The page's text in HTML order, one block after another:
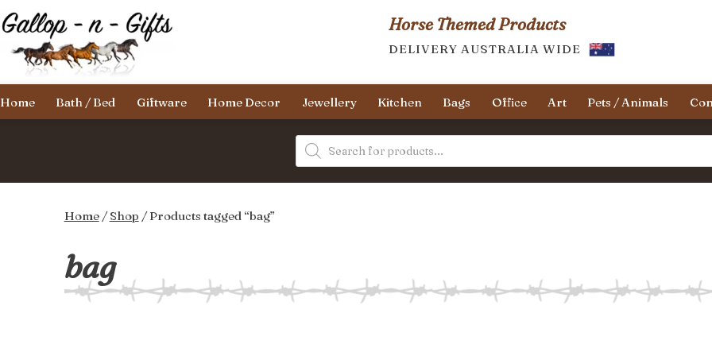
Skip
to
content
Gallop-
n-
Horse Themed Products
DELIVERY AUSTRALIA WIDE
Home Bath / Bed Giftware Home Decor Jewellery Kitchen Bags Office Art Pets / Animals
Products
search
Home/Shop / Products tagged “bag”
bag